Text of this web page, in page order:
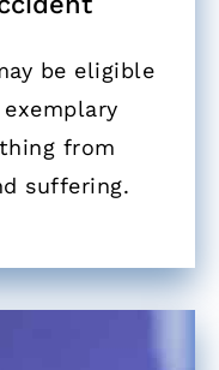
be eligible
from
suffering.